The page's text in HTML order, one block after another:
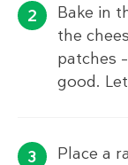
Bake in
the
patches
good.
Place a